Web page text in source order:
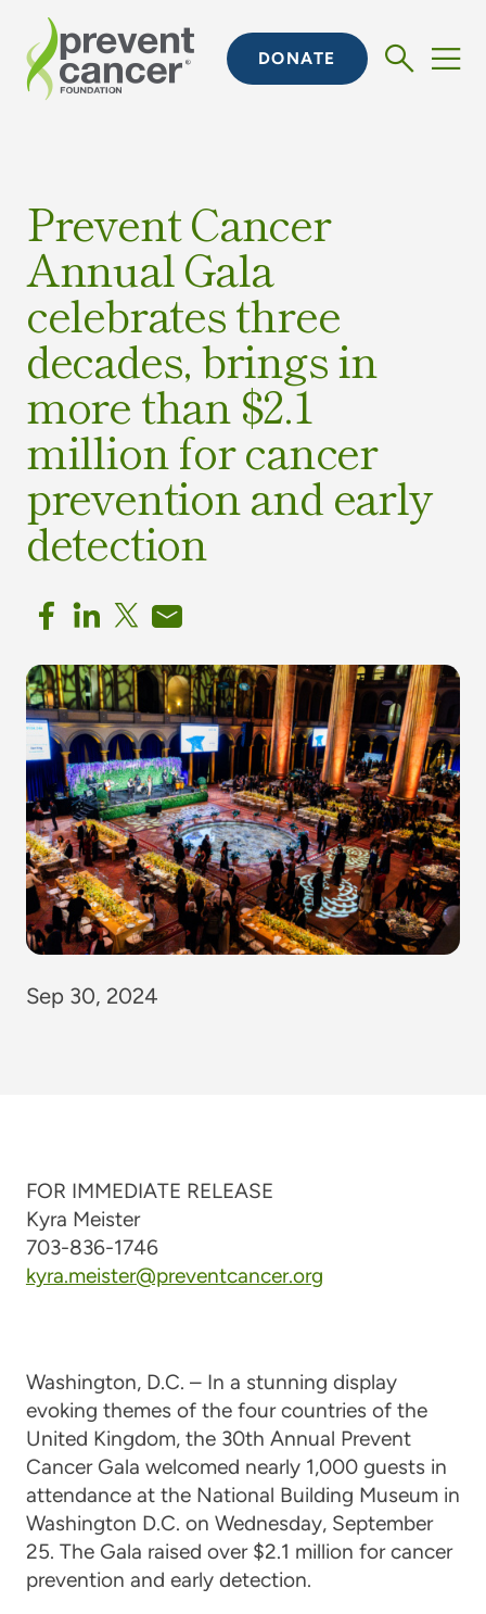
DONATE
Prevent Cancer
Annual Gala
celebrates three
decades, brings in
more than $2.1
million for cancer
prevention and early
detection
Sep 30, 2024
FOR IMMEDIATE RELEASE
Kyra Meister
703-836-1746
kyra.meister@preventcancer.org
Washington, D.C. – In a stunning display
evoking themes of the four countries of the
United Kingdom, the 30th Annual Prevent
Cancer Gala welcomed nearly 1,000 guests in
attendance at the National Building Museum in
Washington D.C. on Wednesday, September
25. The Gala raised over $2.1 million for cancer
prevention and early detection.